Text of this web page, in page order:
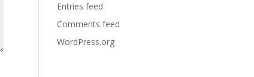
Entries feed
Comments feed
WordPress.org